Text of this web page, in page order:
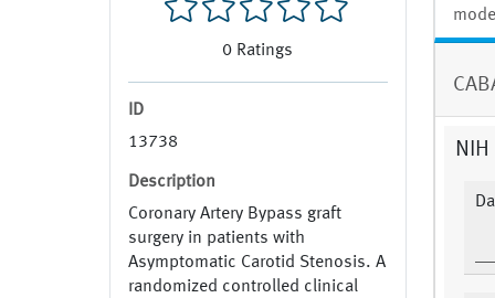
0 Ratings
ID
13738
Description
Coronary Artery Bypass graft
surgery in patients with
Asymptomatic Carotid Stenosis. A
randomized controlled clinical